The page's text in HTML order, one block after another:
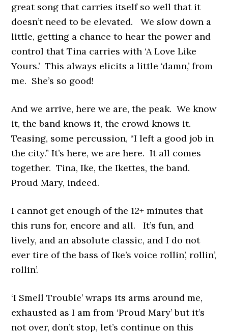
great song that carries itself so well that it
doesn’t need to be elevated. We slow down a
little, getting a chance to hear the power and
control that Tina carries with ‘A Love Like
Yours.’ This always elicits a little ‘damn,’ from
me. She’s so good!
And we arrive, here we are, the peak. We know
it, the band knows it, the crowd knows it.
Teasing, some percussion, “I left a good job in
the city.” It’s here, we are here. It all comes
together. Tina, Ike, the Ikettes, the band.
Proud Mary, indeed.
I cannot get enough of the 12+ minutes that
this runs for, encore and all. It’s fun, and
lively, and an absolute classic, and I do not
ever tire of the bass of Ike’s voice rollin’, rollin’,
rollin’.
‘I Smell Trouble’ wraps its arms around me,
exhausted as I am from ‘Proud Mary’ but it’s
not over, don’t stop, let’s continue on this